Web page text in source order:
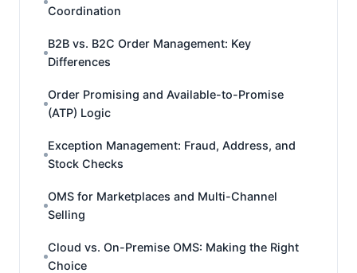
Coordination
B2B vs. B2C Order Management: Key
Differences
Order Promising and Available-to-Promise
(ATP) Logic
Exception Management: Fraud, Address, and
Stock Checks
OMS for Marketplaces and Multi-Channel
Selling
Cloud vs. On-Premise OMS: Making the Right
Choice